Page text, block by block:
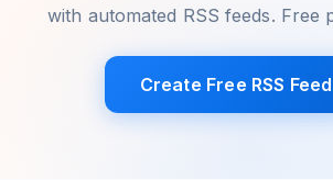
with automated RSS feeds. Free
Create Free RSS Feed